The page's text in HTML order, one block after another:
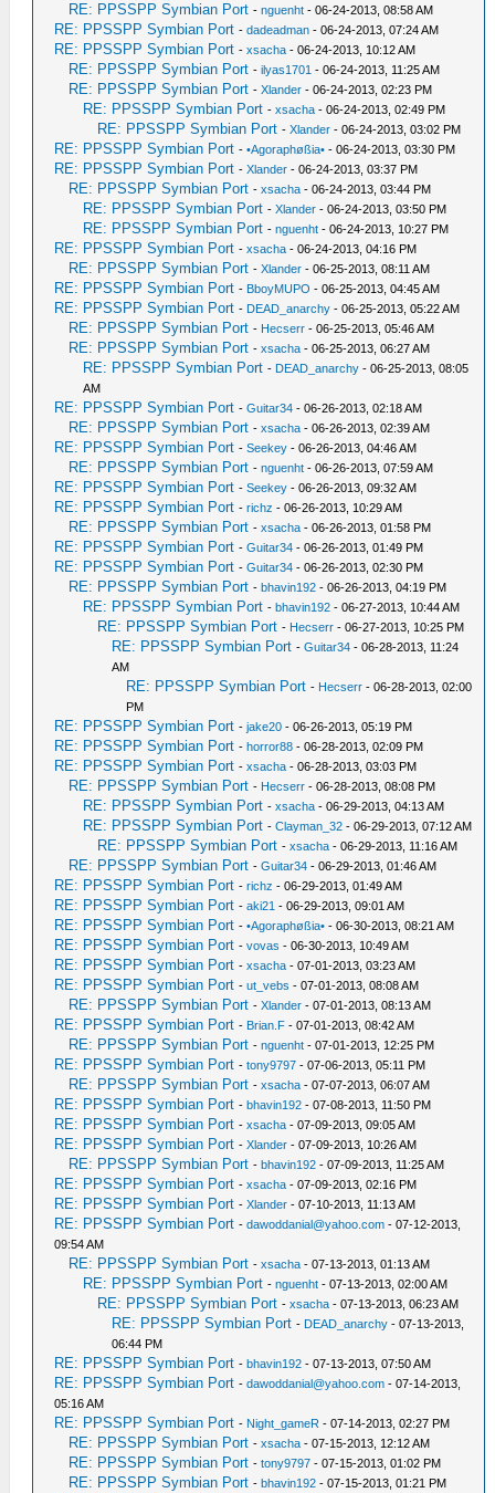
RE: PPSSPP Symbian Port -nguenht - 06-24-2013, 08:58 AM
RE: PPSSPP Symbian Port -dadeadman - 06-24-2013, 07:24 AM
RE: PPSSPP Symbian Port -xsacha - 06-24-2013, 10:12 AM
RE: PPSSPP Symbian Port -ilyas1701 - 06-24-2013, 11:25 AM
RE: PPSSPP Symbian Port -Xlander - 06-24-2013, 02:23 PM
RE: PPSSPP Symbian Port -xsacha - 06-24-2013, 02:49 PM
RE: PPSSPP Symbian Port -Xlander - 06-24-2013, 03:02 PM
RE: PPSSPP Symbian Port -•Agoraphøßia• - 06-24-2013, 03:30 PM
RE: PPSSPP Symbian Port -Xlander - 06-24-2013, 03:37 PM
RE: PPSSPP Symbian Port -xsacha - 06-24-2013, 03:44 PM
RE: PPSSPP Symbian Port -Xlander - 06-24-2013, 03:50 PM
RE: PPSSPP Symbian Port -nguenht - 06-24-2013, 10:27 PM
RE: PPSSPP Symbian Port -xsacha - 06-24-2013, 04:16 PM
RE: PPSSPP Symbian Port -Xlander - 06-25-2013, 08:11 AM
RE: PPSSPP Symbian Port - BboyMUPO - 06-25-2013, 04:45 AM
RE: PPSSPP Symbian Port - DEAD_anarchy - 06-25-2013, 05:22 AM
RE: PPSSPP Symbian Port - Hecserr - 06-25-2013, 05:46 AM
RE: PPSSPP Symbian Port -xsacha - 06-25-2013, 06:27 AM
RE: PPSSPP Symbian Port - DEAD_anarchy - 06-25-2013, 08:05
AM
RE: PPSSPP Symbian Port -Guitar34 - 06-26-2013, 02:18 AM
RE: PPSSPP Symbian Port -xsacha - 06-26-2013, 02:39 AM
RE: PPSSPP Symbian Port -Seekey - 06-26-2013, 04:46 AM
RE: PPSSPP Symbian Port -nguenht - 06-26-2013, 07:59 AM
RE: PPSSPP Symbian Port -Seekey - 06-26-2013, 09:32 AM
RE: PPSSPP Symbian Port -richz - 06-26-2013, 10:29 AM
RE: PPSSPP Symbian Port -xsacha - 06-26-2013, 01:58 PM
RE: PPSSPP Symbian Port -Guitar34 - 06-26-2013, 01:49 PM
RE: PPSSPP Symbian Port -Guitar34 - 06-26-2013, 02:30 PM
RE: PPSSPP Symbian Port -bhavin192 - 06-26-2013, 04:19 PM
RE: PPSSPP Symbian Port -bhavin192 - 06-27-2013, 10:44 AM
RE: PPSSPP Symbian Port - Hecserr - 06-27-2013, 10:25 PM
RE: PPSSPP Symbian Port -Guitar34 - 06-28-2013, 11:24
AM
RE: PPSSPP Symbian Port - Hecserr - 06-28-2013, 02:00
PM
RE: PPSSPP Symbian Port -jake20 - 06-26-2013, 05:19 PM
RE: PPSSPP Symbian Port -horror88 - 06-28-2013, 02:09 PM
RE: PPSSPP Symbian Port -xsacha - 06-28-2013, 03:03 PM
RE: PPSSPP Symbian Port - Hecserr - 06-28-2013, 08:08 PM
RE: PPSSPP Symbian Port -xsacha - 06-29-2013, 04:13 AM
RE: PPSSPP Symbian Port -Clayman_32 - 06-29-2013, 07:12 AM
RE: PPSSPP Symbian Port -xsacha - 06-29-2013, 11:16 AM
RE: PPSSPP Symbian Port -Guitar34 - 06-29-2013, 01:46 AM
RE: PPSSPP Symbian Port -richz - 06-29-2013, 01:49 AM
RE: PPSSPP Symbian Port -aki21 - 06-29-2013, 09:01 AM
RE: PPSSPP Symbian Port -•Agoraphøßia• - 06-30-2013, 08:21 AM
RE: PPSSPP Symbian Port -vovas - 06-30-2013, 10:49 AM
RE: PPSSPP Symbian Port -xsacha - 07-01-2013, 03:23 AM
RE: PPSSPP Symbian Port -ut_vebs - 07-01-2013, 08:08 AM
RE: PPSSPP Symbian Port -Xlander - 07-01-2013, 08:13 AM
RE: PPSSPP Symbian Port - Brian.F - 07-01-2013, 08:42 AM
RE: PPSSPP Symbian Port -nguenht - 07-01-2013, 12:25 PM
RE: PPSSPP Symbian Port -tony9797 - 07-06-2013, 05:11 PM
RE: PPSSPP Symbian Port -xsacha - 07-07-2013, 06:07 AM
RE: PPSSPP Symbian Port -bhavin192 - 07-08-2013, 11:50 PM
RE: PPSSPP Symbian Port -xsacha - 07-09-2013, 09:05 AM
RE: PPSSPP Symbian Port -Xlander - 07-09-2013, 10:26 AM
RE: PPSSPP Symbian Port -bhavin192 - 07-09-2013, 11:25 AM
RE: PPSSPP Symbian Port -xsacha - 07-09-2013, 02:16 PM
RE: PPSSPP Symbian Port -Xlander - 07-10-2013, 11:13 AM
RE: PPSSPP Symbian Port -dawoddanial@yahoo.com - 07-12-2013,
09:54 AM
RE: PPSSPP Symbian Port -xsacha - 07-13-2013, 01:13 AM
RE: PPSSPP Symbian Port -nguenht - 07-13-2013, 02:00 AM
RE: PPSSPP Symbian Port -xsacha - 07-13-2013, 06:23 AM
RE: PPSSPP Symbian Port - DEAD_anarchy - 07-13-2013,
06:44 PM
RE: PPSSPP Symbian Port -bhavin192 - 07-13-2013, 07:50 AM
RE: PPSSPP Symbian Port -dawoddanial@yahoo.com - 07-14-2013,
05:16 AM
RE: PPSSPP Symbian Port - Night_gameR - 07-14-2013, 02:27 PM
RE: PPSSPP Symbian Port -xsacha - 07-15-2013, 12:12 AM
RE: PPSSPP Symbian Port -tony9797 - 07-15-2013, 01:02 PM
RE: PPSSPP Symbian Port -bhavin192 - 07-15-2013, 01:21 PM